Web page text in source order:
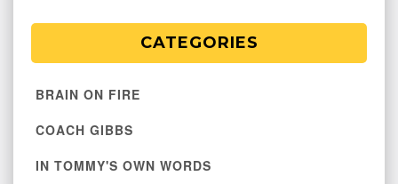
CATEGORIES
BRAIN ON FIRE
COACH GIBBS
IN TOMMY'S OWN WORDS